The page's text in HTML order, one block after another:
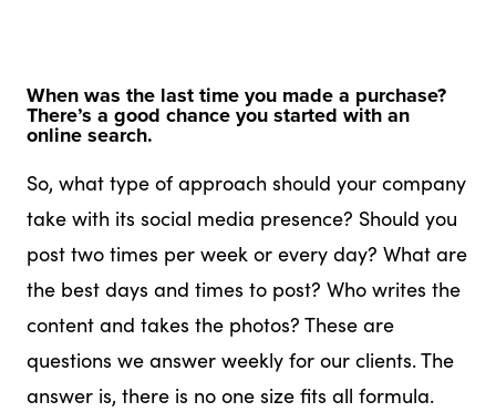
When was the last time you made a purchase?
There’s a good chance you started with an
online search.
So, what type of approach should your company
take with its social media presence? Should you
post two times per week or every day? What are
the best days and times to post? Who writes the
content and takes the photos? These are
questions we answer weekly for our clients. The
answer is, there is no one size fits all formula.